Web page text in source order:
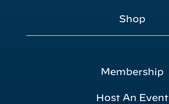
Shop
Membership
Host An Event